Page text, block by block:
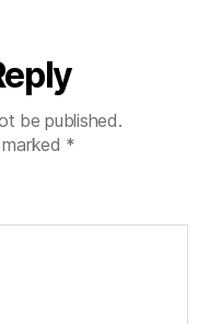
be published.
*